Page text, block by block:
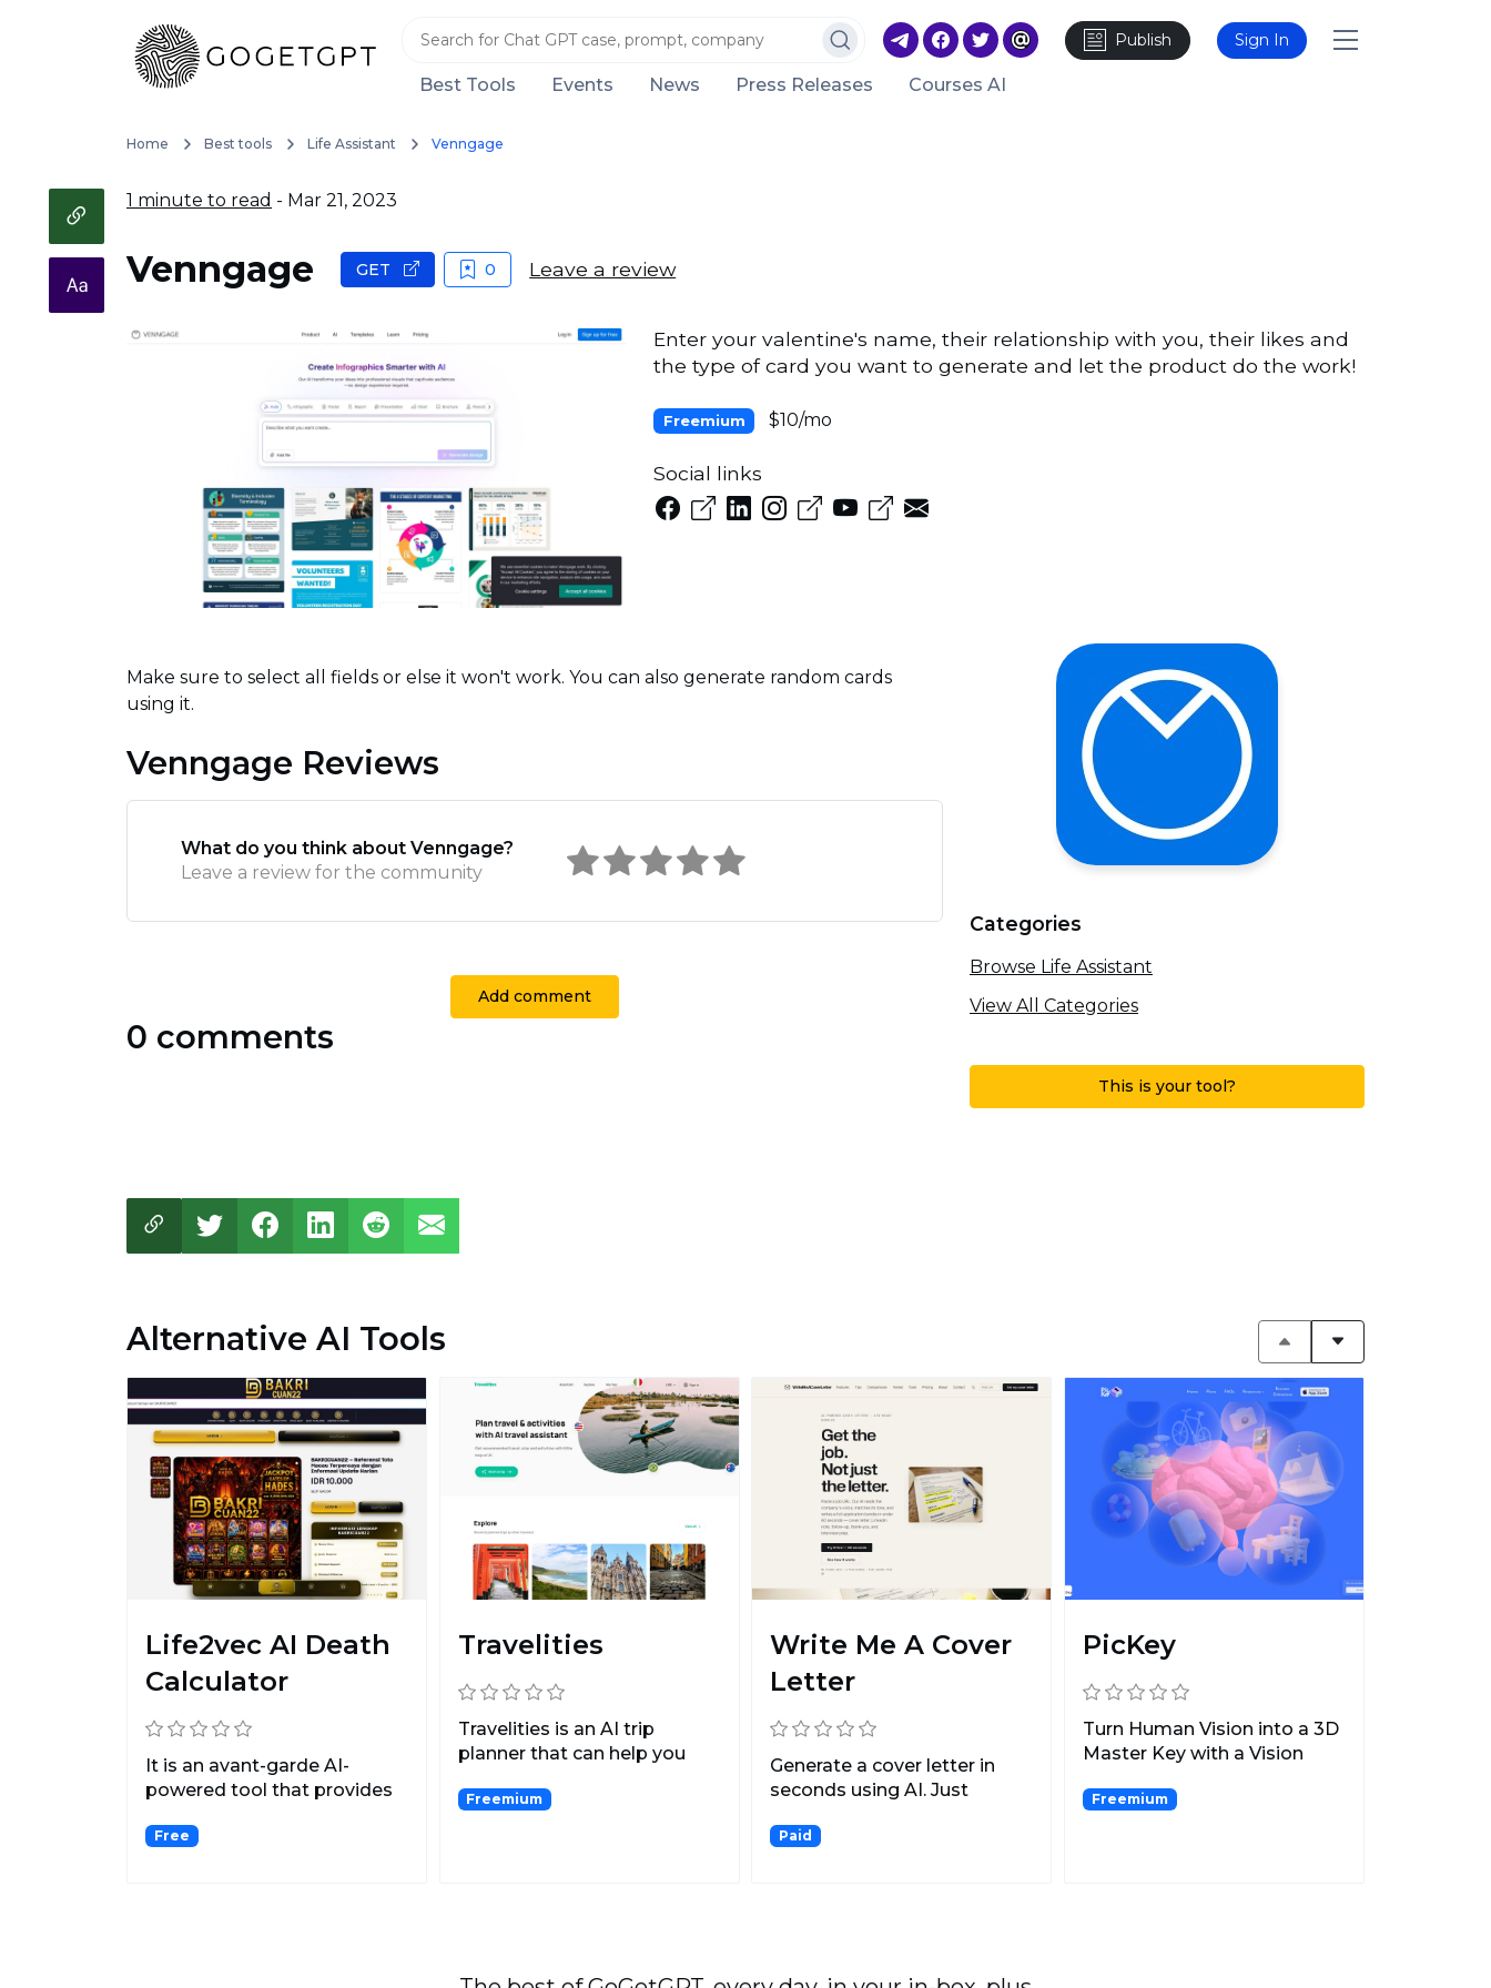
Publish Sign In
Best Tools Events News Press Releases Courses AI
Home Best tools Life Assistant Venngage
1 minute to read - Mar 21, 2023
Venngage GET 0 Leave a review
Enter your valentine's name, their relationship with you, their likes and
the type of card you want to generate and let the product do the work!
Freemium $10/mo
Social links
Make sure to select all fields or else it won't work. You can also generate random cards
using it.
Venngage Reviews
What do you think about Venngage?
Leave a review for the community
Add comment
0 comments
Categories
Browse Life Assistant
View All Categories
This is your tool?
Alternative AI Tools
Life2vec AI Death
Calculator
It is an avant-garde AI-
powered tool that provides
Free
Travelities
Travelities is an AI trip
planner that can help you
Freemium
Write Me A Cover
Letter
Generate a cover letter in
seconds using AI. Just
Paid
PicKey
Turn Human Vision into a 3D
Master Key with a Vision
Freemium